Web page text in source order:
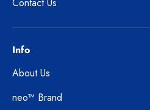
Info
About Us
neo™ Brand